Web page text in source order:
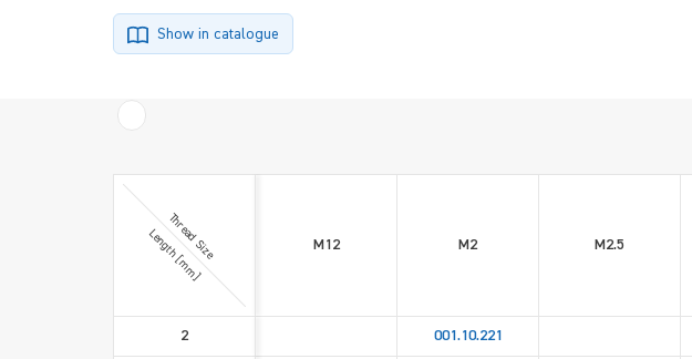
Show in catalogue
Thread Size
Length [mm] M12 M2 M2.5
2 001.10.221